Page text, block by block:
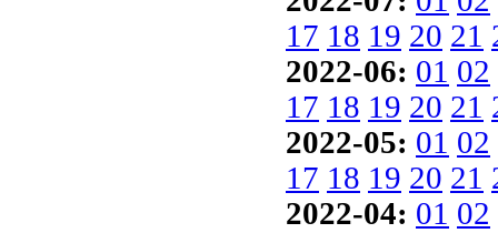
17 18 19 20 21
2022-06: 01 02
17 18 19 20 21
2022-05: 01 02
17 18 19 20 21
2022-04: 01 02